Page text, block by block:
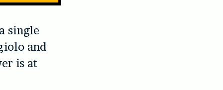
single
and
is at